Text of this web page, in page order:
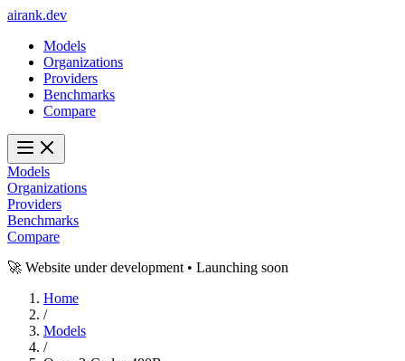
airank.dev
Models
Organizations
Providers
Benchmarks
Compare
Models
Organizations
Providers
Benchmarks
Compare
🚀 Website under development • Launching soon
Home
/
Models
/